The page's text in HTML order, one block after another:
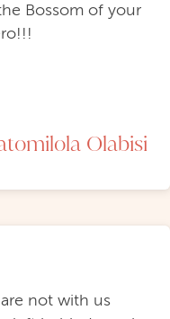
Bossom of your
Olabisi
not with us